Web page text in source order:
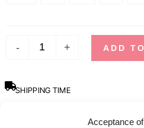
Acceptance
- + ADD
SHIPPING TIME